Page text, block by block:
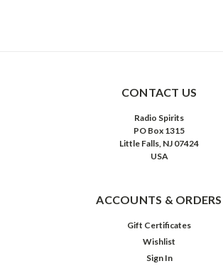
CONTACT US
Radio Spirits
PO Box 1315
Little Falls, NJ 07424
USA
ACCOUNTS & ORDERS
Gift Certificates
Wishlist
Sign In